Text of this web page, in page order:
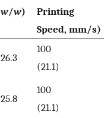
w/w)
Printing
Speed, mm/s)
26.3
100
(21.1)
25.8
100
(21.1)